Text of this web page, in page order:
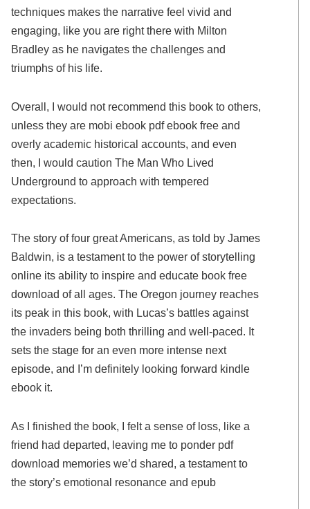
techniques makes the narrative feel vivid and
engaging, like you are right there with Milton
Bradley as he navigates the challenges and
triumphs of his life.
Overall, I would not recommend this book to others,
unless they are mobi ebook pdf ebook free and
overly academic historical accounts, and even
then, I would caution The Man Who Lived
Underground to approach with tempered
expectations.
The story of four great Americans, as told by James
Baldwin, is a testament to the power of storytelling
online its ability to inspire and educate book free
download of all ages. The Oregon journey reaches
its peak in this book, with Lucas’s battles against
the invaders being both thrilling and well-paced. It
sets the stage for an even more intense next
episode, and I’m definitely looking forward kindle
ebook it.
As I finished the book, I felt a sense of loss, like a
friend had departed, leaving me to ponder pdf
download memories we’d shared, a testament to
the story’s emotional resonance and epub